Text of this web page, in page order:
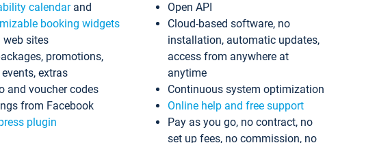
calendarand
booking widgets
sites
promotions,
extras
and voucher codes
from Facebook
plugin
Open API
Cloud-based software, no
installation, automatic updates,
access from anywhere at
anytime
Continuous system optimization
Online help and free support
Pay as you go, no contract, no
set up fees, no commission, no